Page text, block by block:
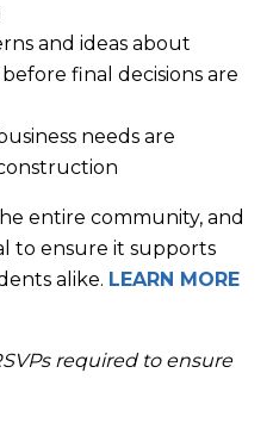
and ideas about
final decisions are
needs are
entire community, and
to ensure it supports
alike. LEARN MORE
required to ensure